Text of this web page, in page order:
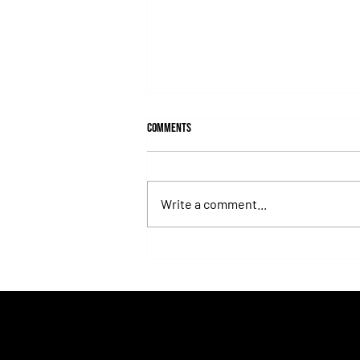
Comments
Write a comment...